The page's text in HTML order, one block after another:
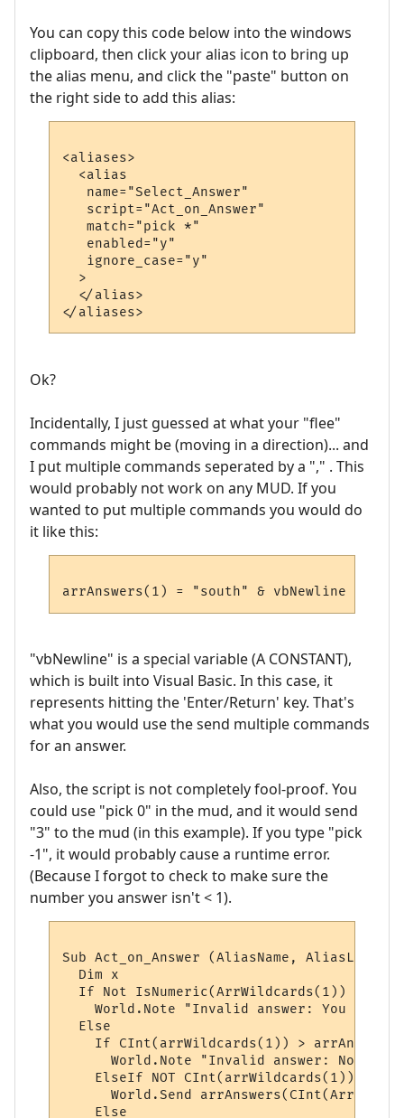
You can copy this code below into the windows
clipboard, then click your alias icon to bring up
the alias menu, and click the "paste" button on
the right side to add this alias:
<aliases>
  <alias
   name="Select_Answer"
   script="Act_on_Answer"
   match="pick *"
   enabled="y"
   ignore_case="y"
  >
  </alias>
Ok?
Incidentally, I just guessed at what your "flee"
commands might be (moving in a direction)... and
I put multiple commands seperated by a "," . This
would probably not work on any MUD. If you
wanted to put multiple commands you would do
it like this:
"vbNewline" is a special variable (A CONSTANT),
which is built into Visual Basic. In this case, it
represents hitting the 'Enter/Return' key. That's
what you would use the send multiple commands
for an answer.
Also, the script is not completely fool-proof. You
could use "pick 0" in the mud, and it would send
"3" to the mud (in this example). If you type "pick
-1", it would probably cause a runtime error.
(Because I forgot to check to make sure the
number you answer isn't < 1).
Sub Act_on_Answer (AliasName, AliasLine,
  Dim x
  If Not IsNumeric(ArrWildcards(1)) Then
World.Note "Invalid answer: You must
  Else
If CInt(arrWildcards(1)) >
World.Note "Invalid answer: Not one
ElseIf NOT CInt(arrWildcards(1)) < 1
World.Send
    Else